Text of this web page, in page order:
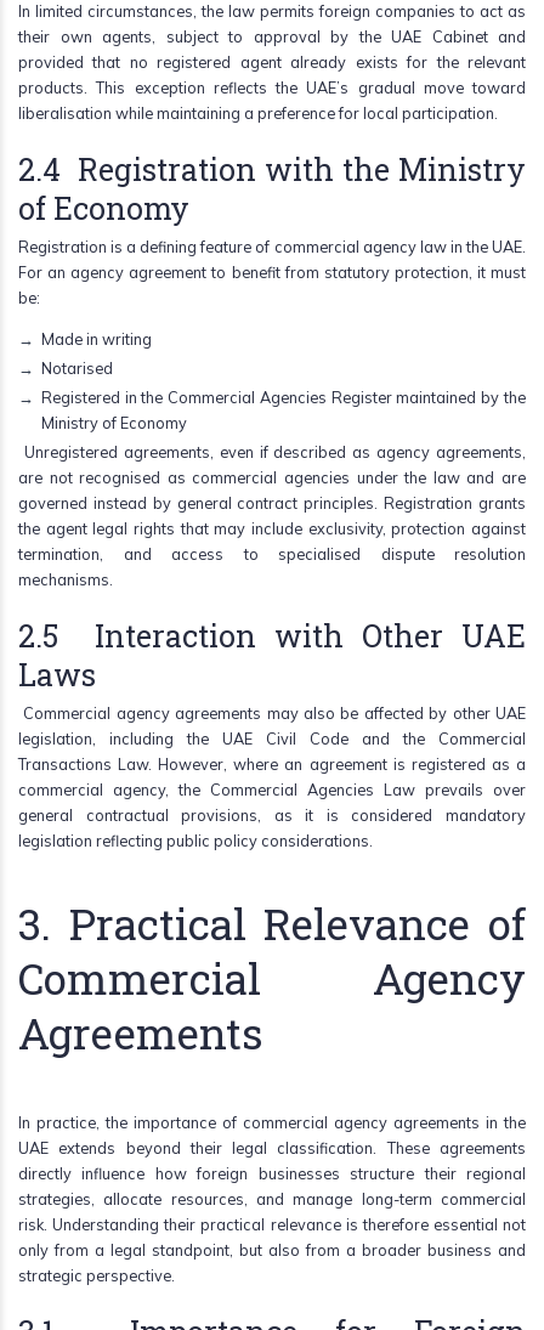
In limited circumstances, the law permits foreign companies to act as
their own agents, subject to approval by the UAE Cabinet and
provided that no registered agent already exists for the relevant
products. This exception reflects the UAE’s gradual move toward
liberalisation while maintaining a preference for local participation.
2.4 Registration with the Ministry
of Economy
Registration is a defining feature of commercial agency law in the UAE.
For an agency agreement to benefit from statutory protection, it must
be:
Made in writing
Notarised
Registered in the Commercial Agencies Register maintained by the
Ministry of Economy
Unregistered agreements, even if described as agency agreements,
are not recognised as commercial agencies under the law and are
governed instead by general contract principles. Registration grants
the agent legal rights that may include exclusivity, protection against
termination, and access to specialised dispute resolution
mechanisms.
2.5 Interaction with Other UAE
Laws
Commercial agency agreements may also be affected by other UAE
legislation, including the UAE Civil Code and the Commercial
Transactions Law. However, where an agreement is registered as a
commercial agency, the Commercial Agencies Law prevails over
general contractual provisions, as it is considered mandatory
legislation reflecting public policy considerations.
3. Practical Relevance of
Commercial Agency
Agreements
In practice, the importance of commercial agency agreements in the
UAE extends beyond their legal classification. These agreements
directly influence how foreign businesses structure their regional
strategies, allocate resources, and manage long-term commercial
risk. Understanding their practical relevance is therefore essential not
only from a legal standpoint, but also from a broader business and
strategic perspective.